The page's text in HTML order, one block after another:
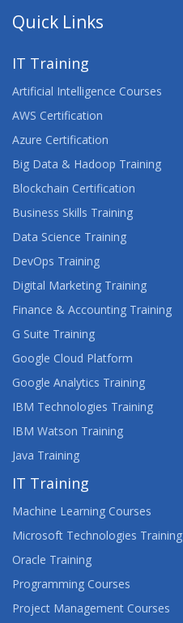
Quick Links
IT Training
Artificial Intelligence Courses
AWS Certification
Azure Certification
Big Data & Hadoop Training
Blockchain Certification
Business Skills Training
Data Science Training
DevOps Training
Digital Marketing Training
Finance & Accounting Training
G Suite Training
Google Cloud Platform
Google Analytics Training
IBM Technologies Training
IBM Watson Training
Java Training
IT Training
Machine Learning Courses
Microsoft Technologies Training
Oracle Training
Programming Courses
Project Management Courses